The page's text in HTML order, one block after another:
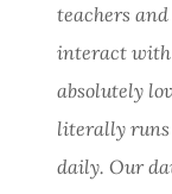
teachers
interact with
absolutely
literally runs
daily. Our